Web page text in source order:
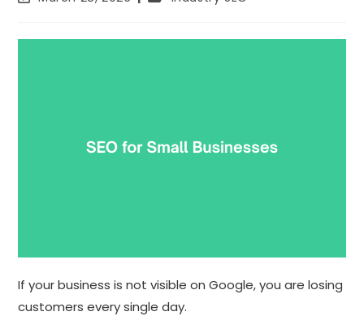
If your business is not visible on Google, you are losing
customers every single day.